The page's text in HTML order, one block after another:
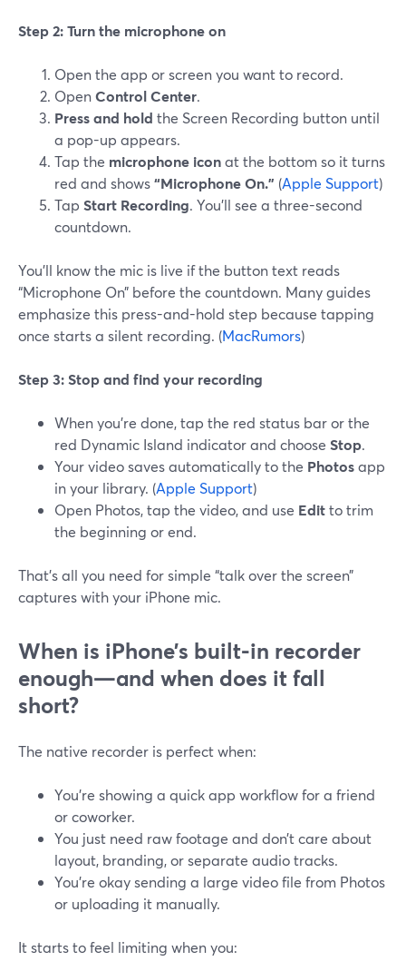
Step 2: Turn the microphone on
Open the app or screen you want to record.
OpenControl Center.
Press and hold the Screen Recording button until
a pop-up appears.
Tap the microphone iconat the bottom so it turns
red and shows“Microphone On.” (Apple Support)
Tap Start Recording. You’ll see a three-second
countdown.
You’ll know the mic is live if the button text reads
“Microphone On” before the countdown. Many guides
emphasize this press-and-hold step because tapping
once starts a silent recording. (MacRumors)
Step 3: Stop and find your recording
When you’re done, tap the red status bar or the
red Dynamic Island indicator and choose Stop.
Your video saves automatically to the Photosapp
in your library. (Apple Support)
Open Photos, tap the video, and use Editto trim
the beginning or end.
That’s all you need for simple “talk over the screen”
captures with your iPhone mic.
When is iPhone’s built-in recorder
enough—and when does it fall
short?
The native recorder is perfect when:
You’re showing a quick app workflow for a friend
or coworker.
You just need raw footage and don’t care about
layout, branding, or separate audio tracks.
You’re okay sending a large video file from Photos
or uploading it manually.
It starts to feel limiting when you: